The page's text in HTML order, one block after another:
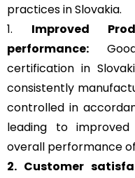
practices in Slovakia.
1. Improved
performance:
certification in
consistently
controlled in
leading to
overall performance
2. Customer